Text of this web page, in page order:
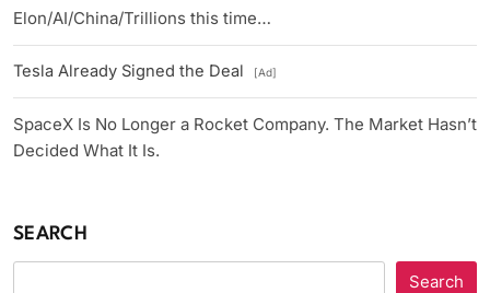
Elon/AI/China/Trillions this time…
Tesla Already Signed the Deal [Ad]
SpaceX Is No Longer a Rocket Company. The Market Hasn’t
Decided What It Is.
SEARCH
Search